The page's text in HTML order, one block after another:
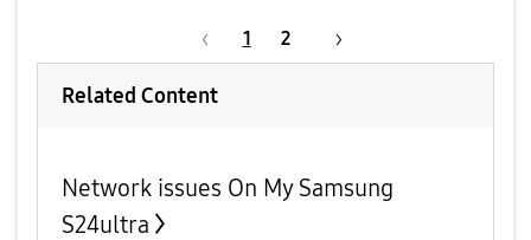
1 2
Related Content
Network issues On My Samsung
S24ultra